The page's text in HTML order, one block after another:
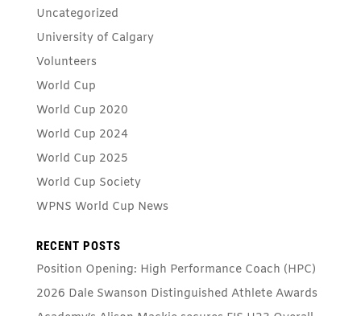
Uncategorized
University of Calgary
Volunteers
World Cup
World Cup 2020
World Cup 2024
World Cup 2025
World Cup Society
WPNS World Cup News
RECENT POSTS
Position Opening: High Performance Coach (HPC)
2026 Dale Swanson Distinguished Athlete Awards